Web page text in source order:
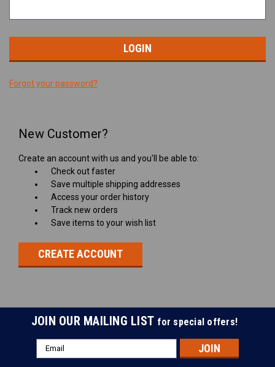
Forgot your password?
New Customer?
Create an account with us and you'll be able to:
Check out faster
Save multiple shipping addresses
Access your order history
Track new orders
Save items to your wish list
CREATE ACCOUNT
JOIN OUR MAILING LIST for special offers!
Email
Address